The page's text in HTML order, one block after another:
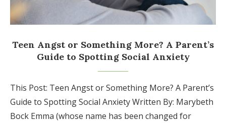
Teen Angst or Something More? A Parent’s
Guide to Spotting Social Anxiety
This Post: Teen Angst or Something More? A Parent’s
Guide to Spotting Social Anxiety Written By: Marybeth
Bock Emma (whose name has been changed for